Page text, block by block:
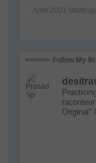
April 2021
>>>>>> Follow My
Original"